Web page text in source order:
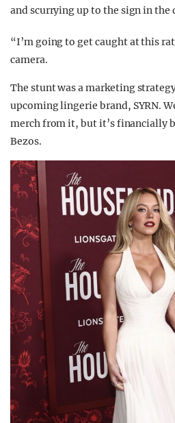
and scurrying up to the sign in the
“I’m going to get caught at this
camera.
The stunt was a marketing
upcoming lingerie brand, SYRN.
merch from it, but it’s financially
Bezos.